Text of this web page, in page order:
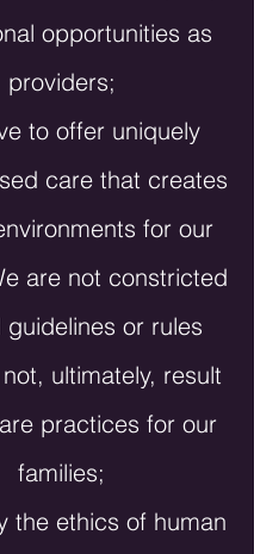
opportunities as
providers;
to offer uniquely
care that creates
for our
are not constricted
or rules
ultimately, result
practices for our
families;
the ethics of human